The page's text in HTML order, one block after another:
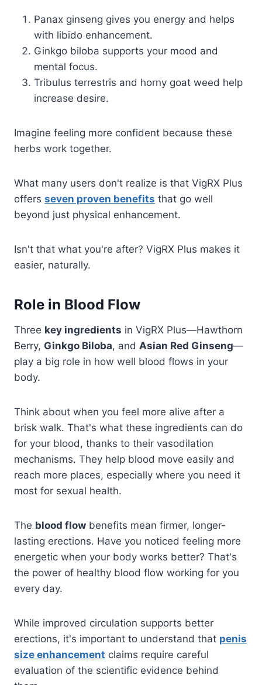
Panax ginseng gives you energy and helps
with libido enhancement.
Ginkgo biloba supports your mood and
mental focus.
Tribulus terrestris and horny goat weed help
increase desire.
Imagine feeling more confident because these
herbs work together.
What many users don't realize is that VigRX Plus
offers seven proven benefits that go well
beyond just physical enhancement.
Isn't that what you're after? VigRX Plus makes it
easier, naturally.
Role in Blood Flow
Three key ingredients in VigRX Plus—Hawthorn
Berry, Ginkgo Biloba, and Asian Red Ginseng—
play a big role in how well blood flows in your
body.
Think about when you feel more alive after a
brisk walk. That's what these ingredients can do
for your blood, thanks to their vasodilation
mechanisms. They help blood move easily and
reach more places, especially where you need it
most for sexual health.
The blood flow benefits mean firmer, longer-
lasting erections. Have you noticed feeling more
energetic when your body works better? That's
the power of healthy blood flow working for you
every day.
While improved circulation supports better
erections, it's important to understand that penis
size enhancement claims require careful
evaluation of the scientific evidence behind